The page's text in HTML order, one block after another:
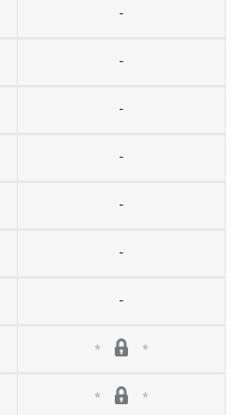
-
-
-
-
-
-
-